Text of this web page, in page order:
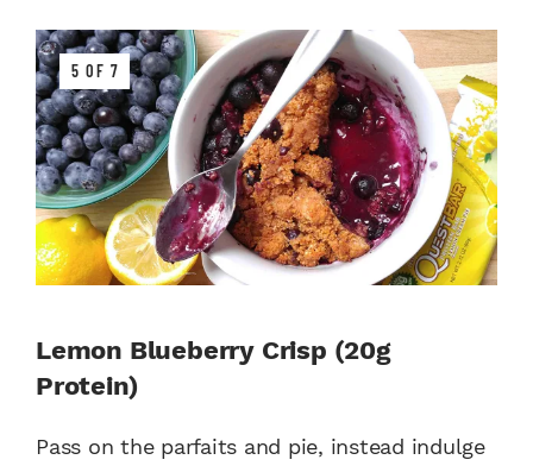
5 OF 7
Lemon Blueberry Crisp (20g
Protein)
Pass on the parfaits and pie, instead indulge